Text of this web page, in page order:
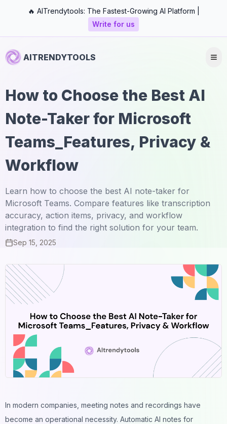
🔥 AITrendytools: The Fastest-Growing AI Platform |
Write for us
AITRENDYTOOLS
How to Choose the Best AI
Note-Taker for Microsoft
Teams_Features, Privacy &
Workflow
Learn how to choose the best AI note-taker for
Microsoft Teams. Compare features like transcription
accuracy, action items, privacy, and workflow
integration to find the right solution for your team.
Sep 15, 2025
In modern companies, meeting notes and recordings have
become an operational necessity. Automatic AI notes for